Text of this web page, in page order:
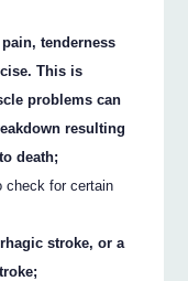
tenderness
This is
problems can
resulting
death;
check for certain
stroke, or a